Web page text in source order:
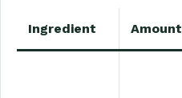
Ingredient Amount